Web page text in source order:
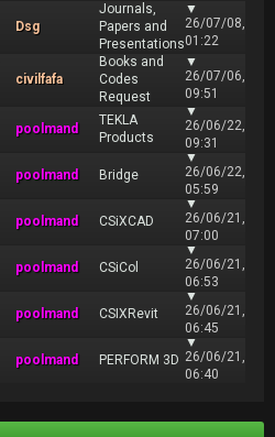
Dsg
Journals,
Papers and
Presentations
▼
26/07/08,
01:22
civilfafa
Books and
Codes
Request
▼
26/07/06,
09:51
poolmand
TEKLA
Products
▼
26/06/22,
09:31
poolmand Bridge
▼
26/06/22,
05:59
poolmand CSiXCAD
▼
26/06/21,
07:00
poolmand CSiCol
▼
26/06/21,
06:53
poolmand CSIXRevit
▼
26/06/21,
06:45
poolmand PERFORM 3D
▼
26/06/21,
06:40